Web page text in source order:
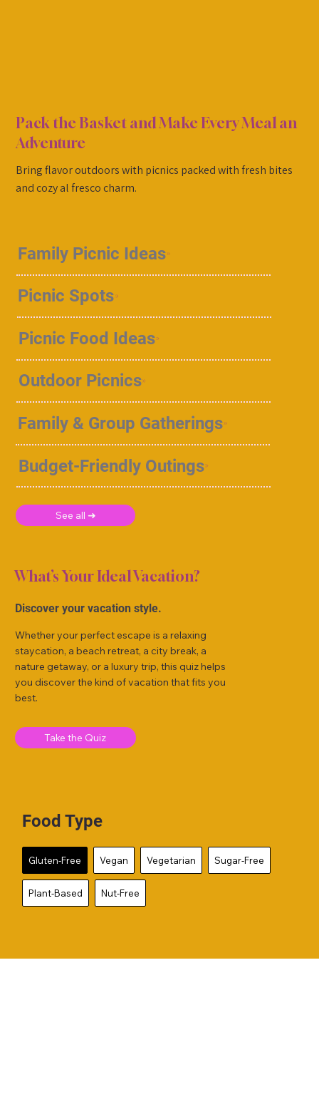
Pack the Basket and Make Every Meal an
Adventure
Bring flavor outdoors with picnics packed with fresh bites
and cozy al fresco charm.
Family Picnic Ideas
Picnic Spots
Picnic Food Ideas
Outdoor Picnics
Family & Group Gatherings
Budget-Friendly Outings
See all ➜
What’s Your Ideal Vacation?
Discover your vacation style.
Whether your perfect escape is a relaxing
staycation, a beach retreat, a city break, a
nature getaway, or a luxury trip, this quiz helps
you discover the kind of vacation that fits you
best.
Take the Quiz
Food Type
Gluten-Free Vegan Vegetarian Sugar-Free
Plant-Based Nut-Free